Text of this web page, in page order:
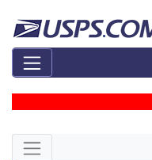
Skip side navigation